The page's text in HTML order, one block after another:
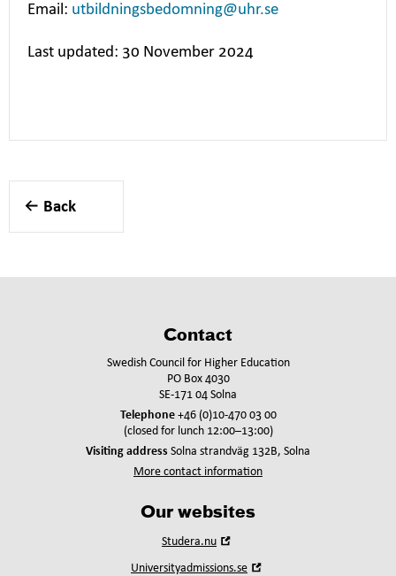
Email: utbildningsbedomning@uhr.se
Last updated: 30 November 2024
Back
Contact
Swedish Council for Higher Education
PO Box 4030
SE-171 04 Solna
Telephone+46 (0)10-470 03 00
(closed for lunch 12:00–13:00)
Visiting address Solna strandväg 132B, Solna
More contact information
Our websites
Studera.nu
new
Universityadmissions.se